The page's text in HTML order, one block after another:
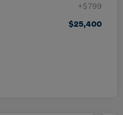
+$799
$25,400